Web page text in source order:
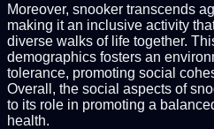
Moreover, snooker transcends
making it an inclusive activity
diverse walks of life together.
demographics fosters an
tolerance, promoting social
Overall, the social aspects of
to its role in promoting a
health.